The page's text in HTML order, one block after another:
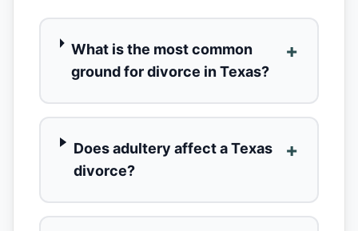
What is the most common
ground for divorce in Texas?
+
Does adultery affect a Texas
divorce?
+